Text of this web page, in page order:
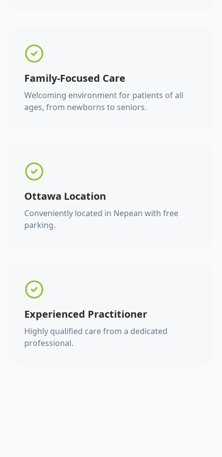
Family-Focused Care
Welcoming environment for patients of all
ages, from newborns to seniors.
Ottawa Location
Conveniently located in Nepean with free
parking.
Experienced Practitioner
Highly qualified care from a dedicated
professional.